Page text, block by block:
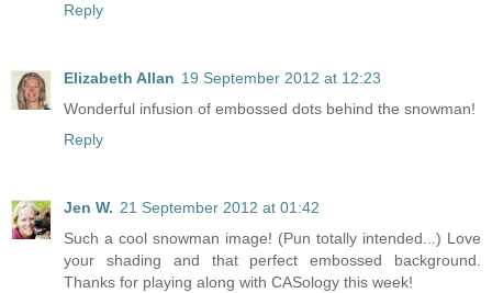
Reply
Elizabeth Allan 19 September 2012 at 12:23
Wonderful infusion of embossed dots behind the snowman!
Reply
Jen W. 21 September 2012 at 01:42
Such a cool snowman image! (Pun totally intended...) Love
your shading and that perfect embossed background.
Thanks for playing along with CASology this week!